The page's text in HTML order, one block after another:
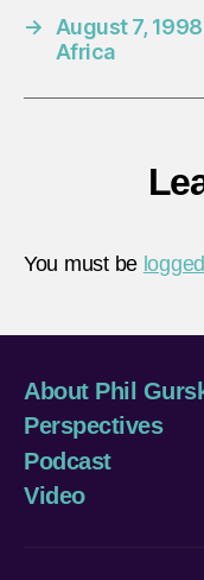
→ August 7,
Africa
You must be
About Phil
Perspectives
Podcast
Video